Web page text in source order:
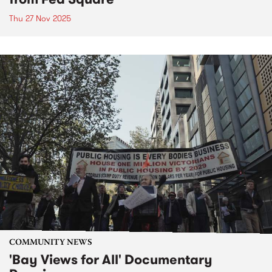
Thu 27 Nov 2025
COMMUNITY NEWS
'Bay Views for All' Documentary